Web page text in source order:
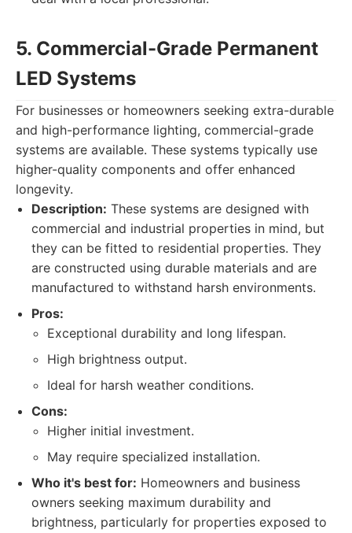
5. Commercial-Grade Permanent
LED Systems
For businesses or homeowners seeking extra-durable
and high-performance lighting, commercial-grade
systems are available. These systems typically use
higher-quality components and offer enhanced
longevity.
Description: These systems are designed with
commercial and industrial properties in mind, but
they can be fitted to residential properties. They
are constructed using durable materials and are
manufactured to withstand harsh environments.
Pros:
Exceptional durability and long lifespan.
High brightness output.
Ideal for harsh weather conditions.
Cons:
Higher initial investment.
May require specialized installation.
Who it's best for: Homeowners and business
owners seeking maximum durability and
brightness, particularly for properties exposed to